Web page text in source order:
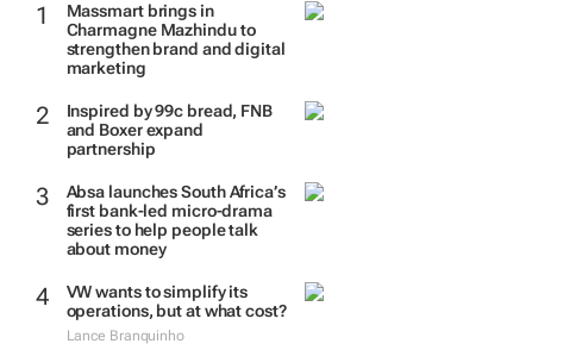
Massmart brings in
Charmagne Mazhindu to
strengthen brand and digital
marketing
Inspired by 99c bread, FNB
and Boxer expand
partnership
Absa launches South Africa’s
first bank-led micro-drama
series to help people talk
about money
VW wants to simplify its
operations, but at what cost?
Lance Branquinho